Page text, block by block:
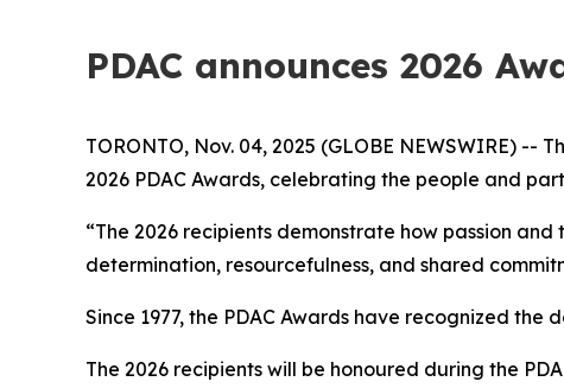
PDAC announces 2026
TORONTO, Nov. 04, 2025 (GLOBE NEWSWIRE)
2026 PDAC Awards, celebrating the people and
“The 2026 recipients demonstrate how passion
determination, resourcefulness, and shared
Since 1977, the PDAC Awards have recognized
The 2026 recipients will be honoured during the